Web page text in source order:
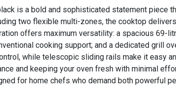
is a bold and sophisticated statement piece
two flexible multi-zones, the cooktop
offers maximum versatility: a spacious 69-
cooking support; and a dedicated grill
while telescopic sliding rails make it easy
and keeping your oven fresh with minimal
for home chefs who demand both powerful